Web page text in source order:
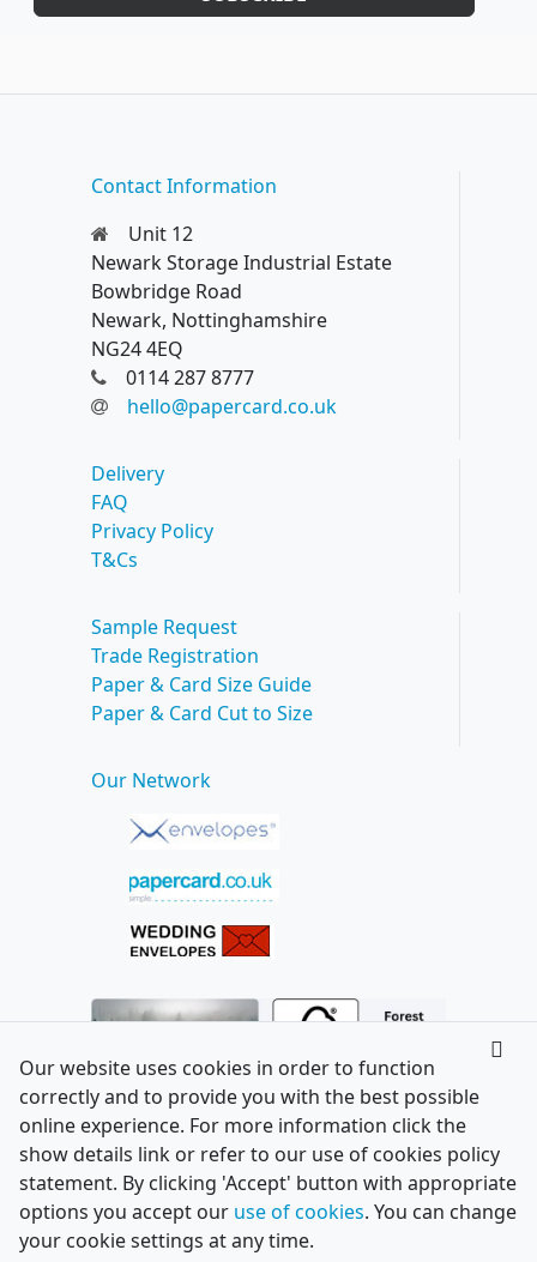
Contact Information
Unit 12
Newark Storage Industrial Estate
Bowbridge Road
Newark, Nottinghamshire
NG24 4EQ
0114 287 8777
hello@papercard.co.uk
Delivery
FAQ
Privacy Policy
T&Cs
Sample Request
Trade Registration
Paper & Card Size Guide
Paper & Card Cut to Size
Our Network
Our website uses cookies in order to function
correctly and to provide you with the best possible
online experience. For more information click the
show details link or refer to our use of cookies policy
statement. By clicking 'Accept' button with appropriate
options you accept our use of cookies. You can change
your cookie settings at any time.